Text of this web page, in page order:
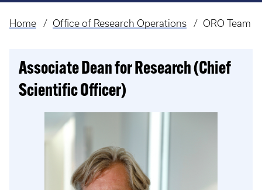
Breadcrumb
Home Office of Research Operations ORO Team
Associate Dean for Research (Chief
Scientific Officer)